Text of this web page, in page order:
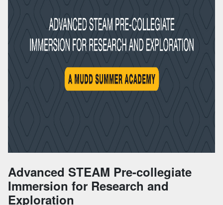
Advanced STEAM Pre-collegiate
Immersion for Research and
Exploration